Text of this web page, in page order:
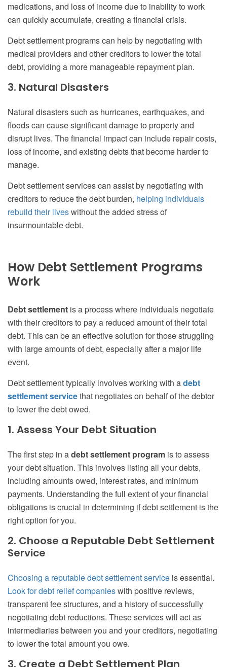
medications, and loss of income due to inability to work
can quickly accumulate, creating a financial crisis.
Debt settlement programs can help by negotiating with
medical providers and other creditors to lower the total
debt, providing a more manageable repayment plan.
3. Natural Disasters
Natural disasters such as hurricanes, earthquakes, and
floods can cause significant damage to property and
disrupt lives. The financial impact can include repair costs,
loss of income, and existing debts that become harder to
manage.
Debt settlement services can assist by negotiating with
creditors to reduce the debt burden, helping individuals
rebuild their liveswithout the added stress of
insurmountable debt.
How Debt Settlement Programs
Work
Debt settlement is a process where individuals negotiate
with their creditors to pay a reduced amount of their total
debt. This can be an effective solution for those struggling
with large amounts of debt, especially after a major life
event.
Debt settlement typically involves working with adebt
settlement servicethat negotiates on behalf of the debtor
to lower the debt owed.
1. Assess Your Debt Situation
The first step in adebt settlement program is to assess
your debt situation. This involves listing all your debts,
including amounts owed, interest rates, and minimum
payments. Understanding the full extent of your financial
obligations is crucial in determining if debt settlement is the
right option for you.
2. Choose a Reputable Debt Settlement
Service
Choosing a reputable debt settlement service is essential.
Look for debt relief companieswith positive reviews,
transparent fee structures, and a history of successfully
negotiating debt reductions. These services will act as
intermediaries between you and your creditors, negotiating
to lower the total amount you owe.
3. Create a Debt Settlement Plan